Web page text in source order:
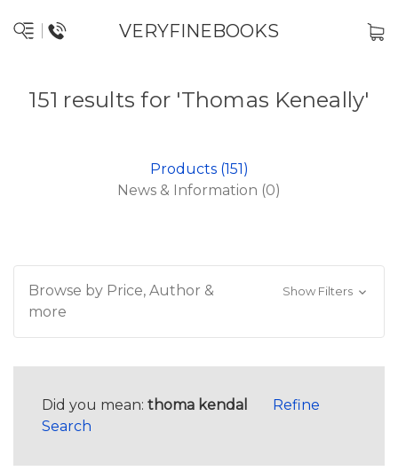
VERYFINEBOOKS
151 results for 'Thomas Keneally'
Products (151)
News & Information (0)
Browse by Price, Author &
more
Show Filters
Did you mean: thoma kendal
Refine
Search